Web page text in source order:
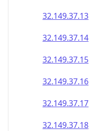
32.149.37.13
32.149.37.14
32.149.37.15
32.149.37.16
32.149.37.17
32.149.37.18